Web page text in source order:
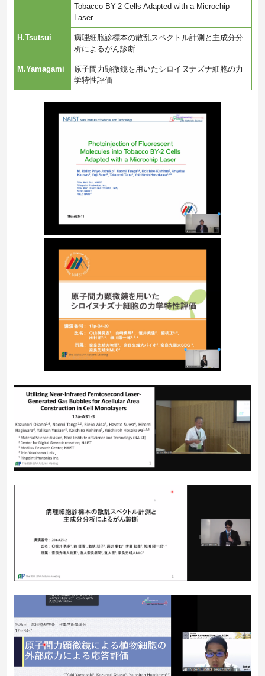
Tobacco BY-2 Cells Adapted with a Microchip
Laser
H.Tsutsui
病理細胞診標本の散乱スペクトル計測と主成分分
析によるがん診断
M.Yamagami
原子間力顕微鏡を用いたシロイヌナズナ細胞の力
学特性評価